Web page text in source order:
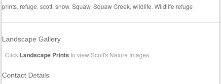
prints ,refuge ,scott ,snow,Squaw,Squaw Creek ,wildlife ,Wildlife refuge
Landscape Gallery
Click Landscape Prints to view Scott's Nature Images.
Contact Details